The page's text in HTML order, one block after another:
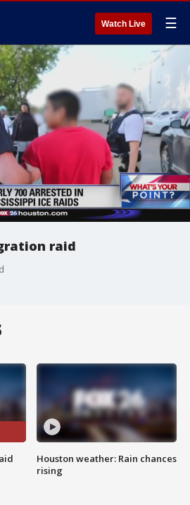
Watch Live ☰
raid
Houston weather: Rain chances
rising